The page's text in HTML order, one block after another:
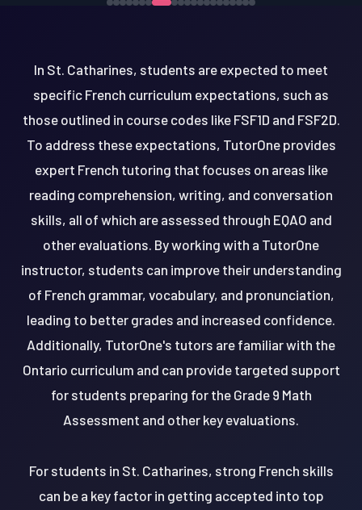
In St. Catharines, students are expected to meet
specific French curriculum expectations, such as
those outlined in course codes like FSF1D and FSF2D.
To address these expectations, TutorOne provides
expert French tutoring that focuses on areas like
reading comprehension, writing, and conversation
skills, all of which are assessed through EQAO and
other evaluations. By working with a TutorOne
instructor, students can improve their understanding
of French grammar, vocabulary, and pronunciation,
leading to better grades and increased confidence.
Additionally, TutorOne's tutors are familiar with the
Ontario curriculum and can provide targeted support
for students preparing for the Grade 9 Math
Assessment and other key evaluations.
For students in St. Catharines, strong French skills
can be a key factor in getting accepted into top